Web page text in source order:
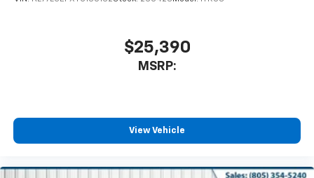
$25,390
MSRP:
View Vehicle